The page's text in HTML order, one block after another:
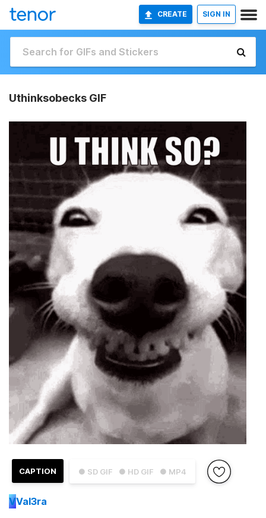
CREATE SIGN IN
Uthinksobecks GIF
● SD GIF ● HD GIF ● MP4
CAPTION
VVal3ra